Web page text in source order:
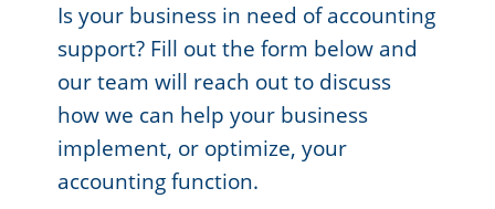
Is your business in need of accounting
support? Fill out the form below and
our team will reach out to discuss
how we can help your business
implement, or optimize, your
accounting function.